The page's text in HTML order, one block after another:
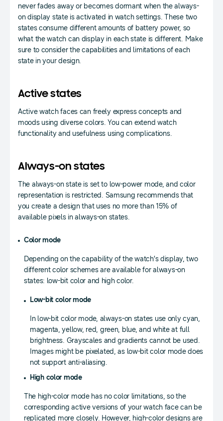
never fades away or becomes dormant when the always-
on display state is activated in watch settings. These two
states consume different amounts of battery power, so
what the watch can display in each state is different. Make
sure to consider the capabilities and limitations of each
state in your design.
Active states
Active watch faces can freely express concepts and
moods using diverse colors. You can extend watch
functionality and usefulness using complications.
Always-on states
The always-on state is set to low-power mode, and color
representation is restricted. Samsung recommends that
you create a design that uses no more than 15% of
available pixels in always-on states.
Color mode
Depending on the capability of the watch’s display, two
different color schemes are available for always-on
states: low-bit color and high color.
Low-bit color mode
In low-bit color mode, always-on states use only cyan,
magenta, yellow, red, green, blue, and white at full
brightness. Grayscales and gradients cannot be used.
Images might be pixelated, as low-bit color mode does
not support anti-aliasing.
High color mode
The high-color mode has no color limitations, so the
corresponding active versions of your watch face can be
replicated more closely. However, high-color designs are